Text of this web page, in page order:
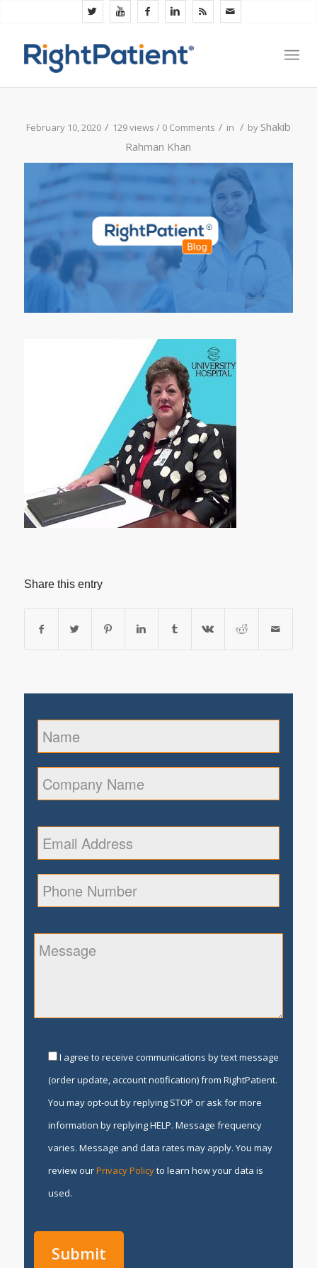
February 10, 2020 / 129 views / 0 Comments / in / by Shakib
Rahman Khan
Share this entry
I agree to receive communications by text message
(order update, account notification) from RightPatient.
You may opt-out by replying STOP or ask for more
information by replying HELP. Message frequency
varies. Message and data rates may apply. You may
review ourPrivacy Policyto learn how your data is
used.